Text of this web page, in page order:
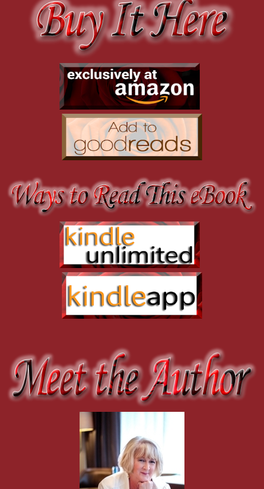
A faint whine grew audible in the distance. “They’re here. I have
He shoved the phone in a pocket, grabbed Kayli’s hand, and
buried cypress knees, they raced for their boat as the whine in
couldn’t stop running if she wanted to, Skye had a death grip on
Twenty more yards, and they reached the airboat. The
He dropped her hand to grab the bow line. “Get in the boat,” he
She stopped dead. “No.”
He whipped around with a fearsome glare.
“Not until you tell me why we’re running.”
This was so unlike the man she’d come to know over the last two
“Crane Tennapin is on his way here with drug runners to make a
She felt the blood drain from her face. “Who is Crane Tennapin?”
“I’m staying with you.”
“You can’t. I have to come back to help Crane.”
The whine grew louder and closer.
She froze. “You’re coming back to help a drug dealer?”
“Hell no!” he roared and softened his voice when she flinched.
knew about the drugs. Now they’re threatening to turn him in if he
He motioned her over and held out a hand. “Come on, come on.”
“What if you don’t get back in time?” She couldn’t believe she
He had her by the shoulders in two steps and stared hard in her
The emotion in his voice wrapped around her heart like long
Her arms flew around his neck, and Skye crushed her to his
anything she’d ever felt in her life. She wanted to fold her soul
the moment she laid eyes on Skye. She wanted the kiss to last
“There’s no time to get me out.”
No way would she leave him, not with drug runners coming. She
He pulled back and gazed into her eyes. “You have to trust me.”
She nodded. “What’re you going to do?”
“Sink the airboat.”